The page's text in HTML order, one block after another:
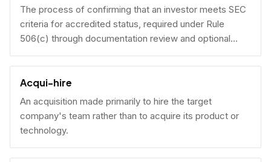
The process of confirming that an investor meets SEC
criteria for accredited status, required under Rule
506(c) through documentation review and optional
under Rule 506(b) via self-certification.
Acqui-hire
An acquisition made primarily to hire the target
company's team rather than to acquire its product or
technology.